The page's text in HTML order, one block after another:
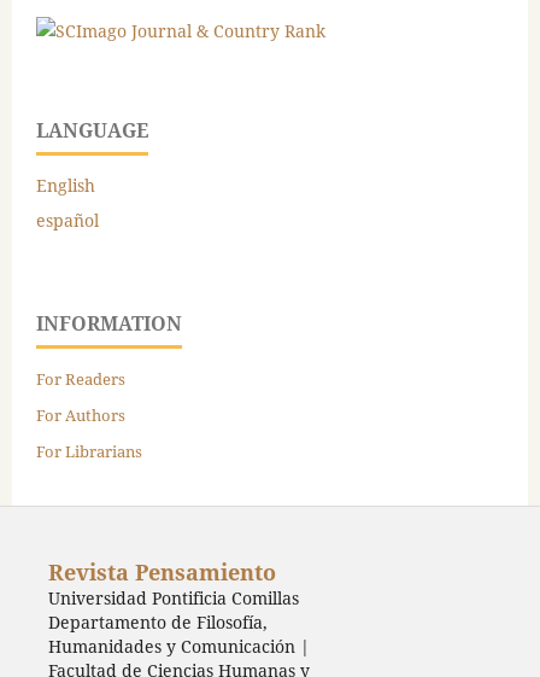
LANGUAGE
English
español
INFORMATION
For Readers
For Authors
For Librarians
Revista Pensamiento
Universidad Pontificia Comillas
Departamento de Filosofía,
Humanidades y Comunicación |
Facultad de Ciencias Humanas y